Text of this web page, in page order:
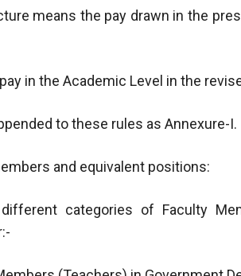
means the pay drawn in the
in the Academic Level in the
to these rules as Annexure-I.
and equivalent positions:
categories of Faculty